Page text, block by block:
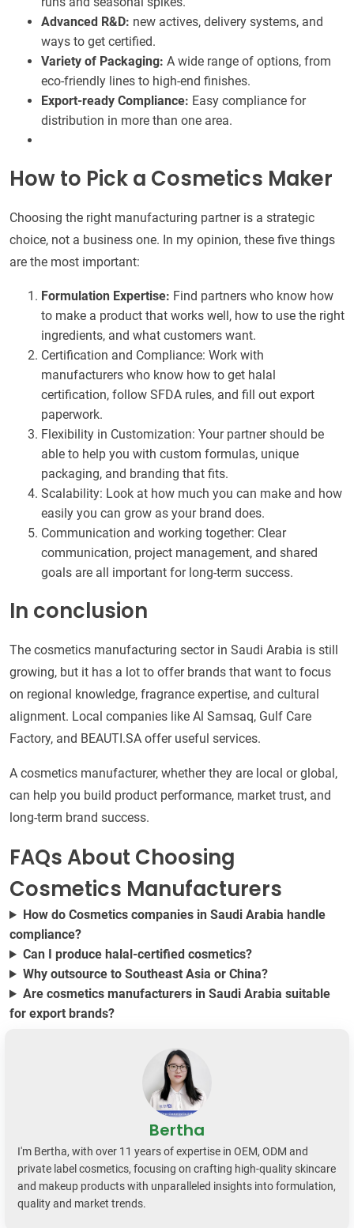
Advanced R&D: new actives, delivery systems, and
ways to get certified.
Variety of Packaging: A wide range of options, from
eco-friendly lines to high-end finishes.
Export-ready Compliance: Easy compliance for
distribution in more than one area.
How to Pick a Cosmetics Maker
Choosing the right manufacturing partner is a strategic
choice, not a business one. In my opinion, these five things
are the most important:
Formulation Expertise: Find partners who know how
to make a product that works well, how to use the right
ingredients, and what customers want.
Certification and Compliance: Work with
manufacturers who know how to get halal
certification, follow SFDA rules, and fill out export
paperwork.
Flexibility in Customization: Your partner should be
able to help you with custom formulas, unique
packaging, and branding that fits.
Scalability: Look at how much you can make and how
easily you can grow as your brand does.
Communication and working together: Clear
communication, project management, and shared
goals are all important for long-term success.
In conclusion
The cosmetics manufacturing sector in Saudi Arabia is still
growing, but it has a lot to offer brands that want to focus
on regional knowledge, fragrance expertise, and cultural
alignment. Local companies like Al Samsaq, Gulf Care
Factory, and BEAUTI.SA offer useful services.
A cosmetics manufacturer, whether they are local or global,
can help you build product performance, market trust, and
long-term brand success.
FAQs About Choosing
Cosmetics Manufacturers
How do Cosmetics companies in Saudi Arabia handle
compliance?
Can I produce halal-certified cosmetics?
Why outsource to Southeast Asia or China?
Are cosmetics manufacturers in Saudi Arabia suitable
for export brands?
Bertha
I'm Bertha, with over 11 years of expertise in OEM, ODM and
private label cosmetics, focusing on crafting high-quality skincare
and makeup products with unparalleled insights into formulation,
quality and market trends.